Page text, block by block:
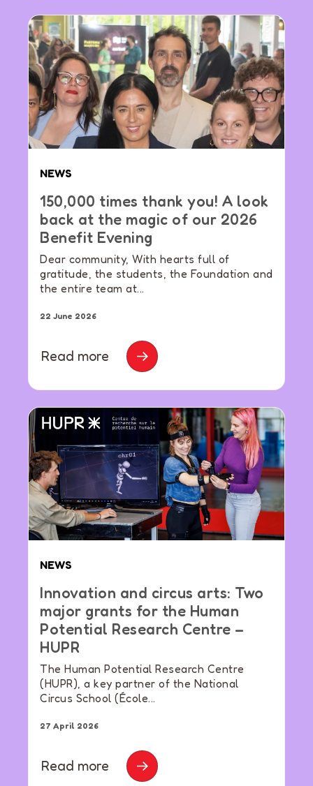
NEWS
150,000 times thank you! A look
back at the magic of our 2026
Benefit Evening
Dear community, With hearts full of
gratitude, the students, the Foundation and
the entire team at...
22 June 2026
Read more
NEWS
Innovation and circus arts: Two
major grants for the Human
Potential Research Centre –
HUPR
The Human Potential Research Centre
(HUPR), a key partner of the National
Circus School (École...
27 April 2026
Read more